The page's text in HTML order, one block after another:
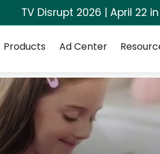
TV Disrupt 2026 | April 22
Products Ad Center